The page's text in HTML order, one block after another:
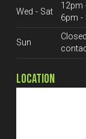
Wed - Sat
12pm
6pm -
Sun
LOCATION